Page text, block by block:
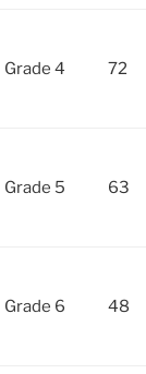
Grade 4 72
Grade 5 63
Grade 6 48